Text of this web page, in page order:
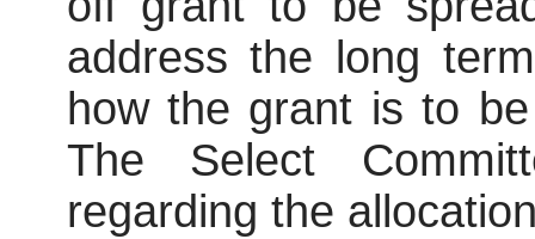
address the long
how the grant is to
The Select
regarding the